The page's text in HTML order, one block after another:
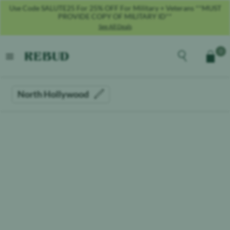
Use Code SALUTE25 For 25% OFF For Military + Veterans **MUST
PROVIDE COPY OF MILITARY ID**
See All Deals
open menu
Explore theCart
North Hollywood